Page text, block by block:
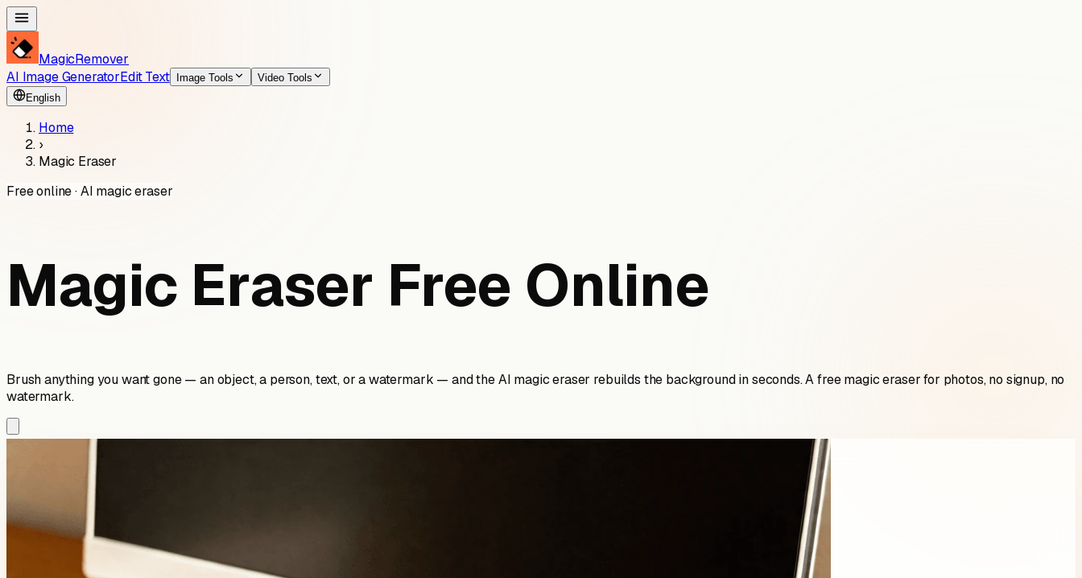
MagicRemover
AI Image GeneratorEdit Text Image Tools
Video Tools
English
Home
›
Magic Eraser
Free online · AI magic eraser
Magic Eraser Free Online
Brush anything you want gone — an object, a person, text, or a watermark — and the AI magic eraser rebuilds the background in seconds. A free magic eraser for photos, no signup, no
watermark.